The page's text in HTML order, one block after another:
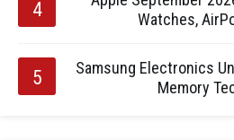
Watches,
Samsung Electronics
Memory